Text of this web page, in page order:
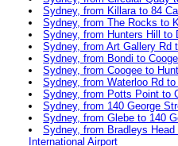
Sydney, from Killara to 84
Sydney, from The Rocks to
Sydney, from Hunters Hill to
Sydney, from Art Gallery Rd
Sydney, from Bondi to
Sydney, from Coogee to
Sydney, from Waterloo Rd
Sydney, from Potts Point to
Sydney, from 140 George
Sydney, from Glebe to 140
Sydney, from Bradleys
International Airport